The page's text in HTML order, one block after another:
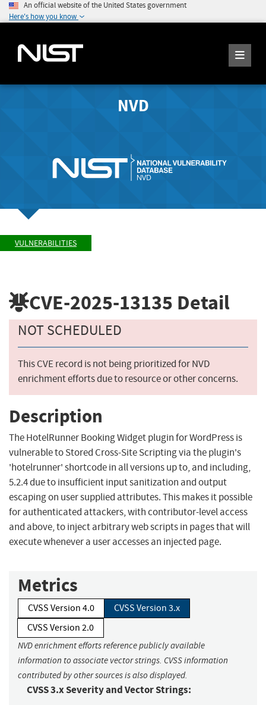
An official website of the United States government
Here's how you know
NVD
VULNERABILITIES
CVE-2025-13135 Detail
NOT SCHEDULED
This CVE record is not being prioritized for NVD
enrichment efforts due to resource or other concerns.
Description
The HotelRunner Booking Widget plugin for WordPress is
vulnerable to Stored Cross-Site Scripting via the plugin's
'hotelrunner' shortcode in all versions up to, and including,
5.2.4 due to insufficient input sanitization and output
escaping on user supplied attributes. This makes it possible
for authenticated attackers, with contributor-level access
and above, to inject arbitrary web scripts in pages that will
execute whenever a user accesses an injected page.
Metrics
CVSS Version 4.0
CVSS Version 3.x
CVSS Version 2.0
NVD enrichment efforts reference publicly available
information to associate vector strings. CVSS information
contributed by other sources is also displayed.
CVSS 3.x Severity and Vector Strings: